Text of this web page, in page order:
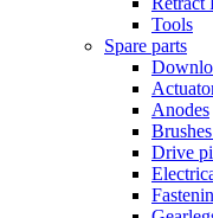
Tools
Spare parts
Anodes
Drive